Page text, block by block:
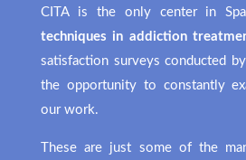
CITA is the only center in
techniques in addiction
satisfaction surveys conducted
the opportunity to constantly
our work.
These are just some of the